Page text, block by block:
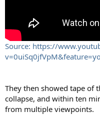
Source: https://
They then showed tape of
collapse, and within ten
from multiple viewpoints.